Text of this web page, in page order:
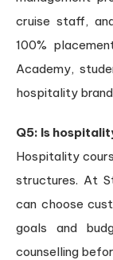
cruise staff,
100%
Academy,
hospitality
Q5: Is
Hospitality
structures. At
can choose
goals and
counselling